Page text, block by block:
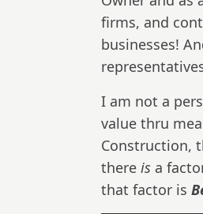
firms, and
businesses!
I am not a
value thru
Construction,
there is a
that factor is